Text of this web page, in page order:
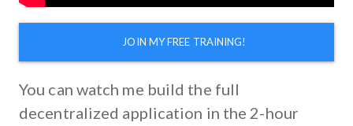
JOIN MY FREE TRAINING!
You can watch me build the full
decentralized application in the 2-hour